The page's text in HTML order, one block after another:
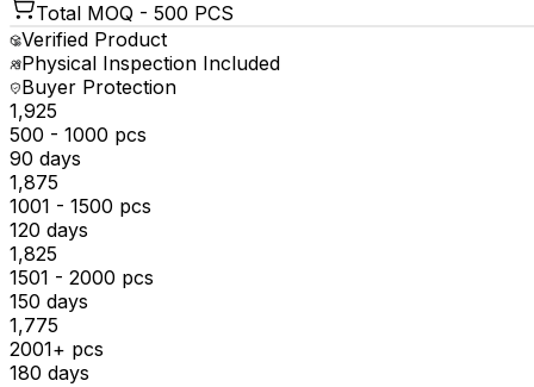
Total MOQ - 500 PCS
Verified Product
Physical Inspection Included
Buyer Protection
₹1,925
500 - 1000 pcs
90 days
₹1,875
1001 - 1500 pcs
120 days
₹1,825
1501 - 2000 pcs
150 days
₹1,775
2001+ pcs
180 days